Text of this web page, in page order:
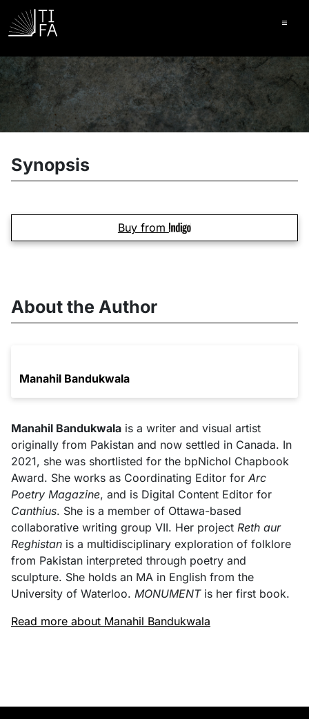
Synopsis
Buy from
About the Author
Manahil Bandukwala
Manahil Bandukwala is a writer and visual artist
originally from Pakistan and now settled in Canada. In
2021, she was shortlisted for the bpNichol Chapbook
Award. She works as Coordinating Editor for Arc
Poetry Magazine, and is Digital Content Editor for
Canthius. She is a member of Ottawa-based
collaborative writing group VII. Her project Reth aur
Reghistan is a multidisciplinary exploration of folklore
from Pakistan interpreted through poetry and
sculpture. She holds an MA in English from the
University of Waterloo. MONUMENTis her first book.
Read more about Manahil Bandukwala